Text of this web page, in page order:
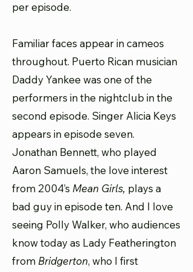
per episode.
Familiar faces appear in cameos
throughout. Puerto Rican musician
Daddy Yankee was one of the
performers in the nightclub in the
second episode. Singer Alicia Keys
appears in episode seven.
Jonathan Bennett, who played
Aaron Samuels, the love interest
from 2004’s Mean Girls, plays a
bad guy in episode ten. And I love
seeing Polly Walker, who audiences
know today as Lady Featherington
from Bridgerton, who I first